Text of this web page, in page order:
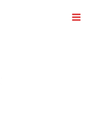
Main